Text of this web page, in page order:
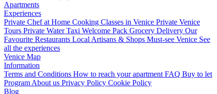
Apartments
Experiences
Private Chef at Home Cooking Classes in Venice Private Venice
Tours Private Water Taxi Welcome Pack Grocery Delivery Our
Favourite Restaurants Local Artisans & Shops Must-see Venice See
all the experiences
Venice Map
Information
Terms and Conditions How to reach your apartment FAQ Buy to let
Program About us Privacy Policy Cookie Policy
Blog